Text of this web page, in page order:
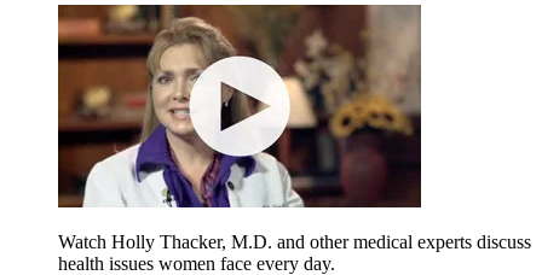
Watch Holly Thacker, M.D. and other medical experts discuss
health issues women face every day.